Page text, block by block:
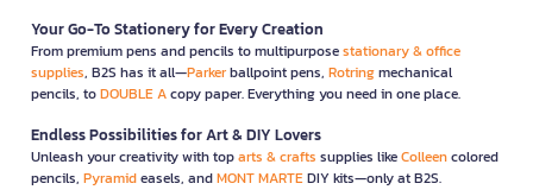
Your Go-To Stationery for Every Creation
From premium pens and pencils to multipurposestationary & office
supplies, B2S has it all—Parkerballpoint pens, Rotringmechanical
pencils, toDOUBLE Acopy paper. Everything you need in one place.
Endless Possibilities for Art & DIY Lovers
Unleash your creativity with toparts & crafts supplies likeColleencolored
pencils, Pyramideasels, andMONT MARTEDIY kits—only at B2S.